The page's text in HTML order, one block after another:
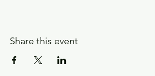
Share this event